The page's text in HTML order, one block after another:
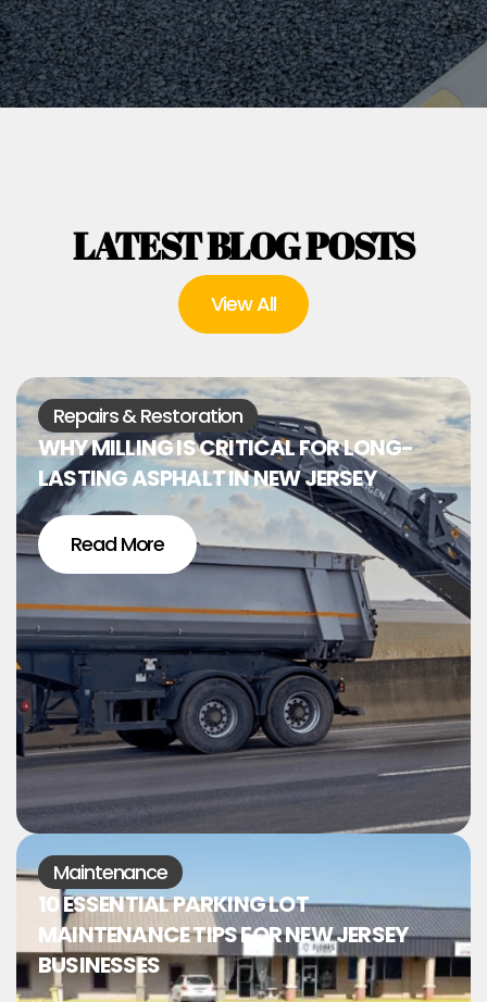
LATEST BLOG POSTS
View All
Repairs & Restoration
WHY MILLING IS CRITICAL FOR LONG-
LASTING ASPHALT IN NEW JERSEY
Read More
Maintenance
10 ESSENTIAL PARKING LOT
MAINTENANCE TIPS FOR NEW JERSEY
BUSINESSES